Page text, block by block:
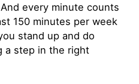
every minute counts
150 minutes per week
stand up and do
a step in the right